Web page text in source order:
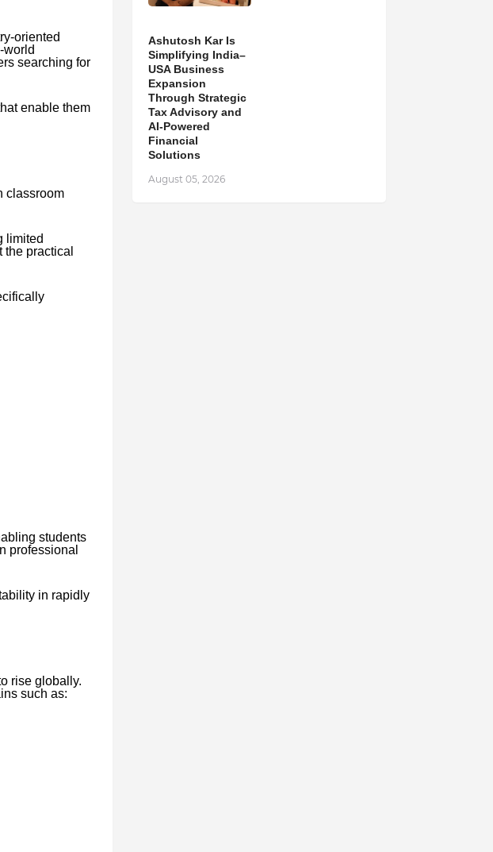
oriented
world
searching for
enable them
classroom
limited
practical
students
professional
in rapidly
rise globally.
such as:
Ashutosh Kar Is
Simplifying India–
USA Business
Expansion
Through Strategic
Tax Advisory and
AI-Powered
Financial
Solutions
August 05, 2026